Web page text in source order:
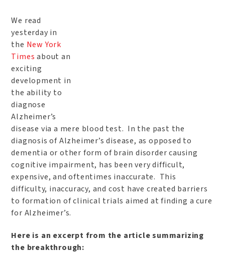
We read
yesterday in
the New York
Times about an
exciting
development in
the ability to
diagnose
Alzheimer’s
disease via a mere blood test. In the past the
diagnosis of Alzheimer’s disease, as opposed to
dementia or other form of brain disorder causing
cognitive impairment, has been very difficult,
expensive, and oftentimes inaccurate. This
difficulty, inaccuracy, and cost have created barriers
to formation of clinical trials aimed at finding a cure
for Alzheimer’s.
Here is an excerpt from the article summarizing
the breakthrough: